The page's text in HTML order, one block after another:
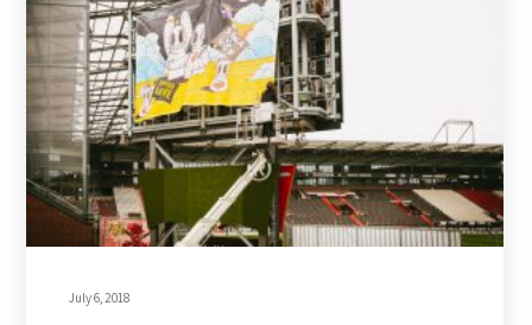
July 6, 2018